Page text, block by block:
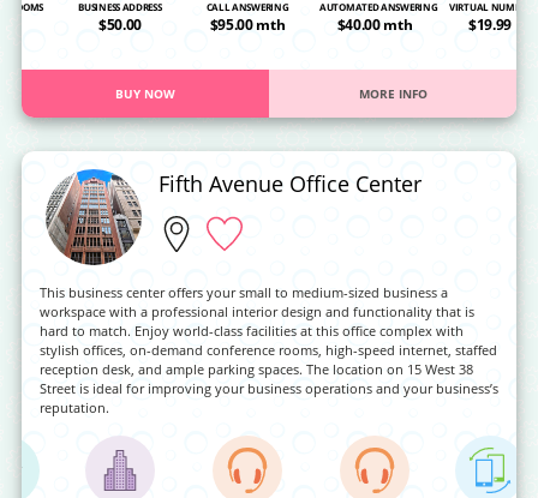
ROOMS BUSINESS ADDRESS
$50.00
CALL ANSWERING
$95.00 mth
AUTOMATED ANSWERING
$40.00 mth
VIRTUAL NUMBER
$19.99
BUY NOW MORE INFO
Fifth Avenue Office Center
This business center offers your small to medium-sized business a
workspace with a professional interior design and functionality that is
hard to match. Enjoy world-class facilities at this office complex with
stylish offices, on-demand conference rooms, high-speed internet, staffed
reception desk, and ample parking spaces. The location on 15 West 38
Street is ideal for improving your business operations and your business’s
reputation.